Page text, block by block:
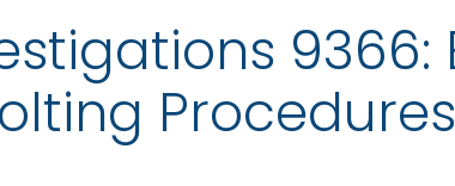
9366:
Procedures